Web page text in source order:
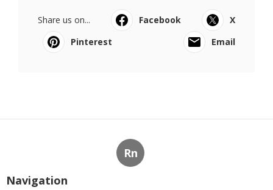
Share us on... Facebook
X
Pinterest
Email
Rn
Navigation